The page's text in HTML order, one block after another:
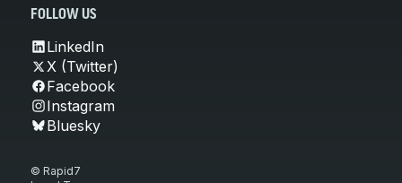
FOLLOW US
LinkedIn
X (Twitter)
Facebook
Instagram
Bluesky
© Rapid7